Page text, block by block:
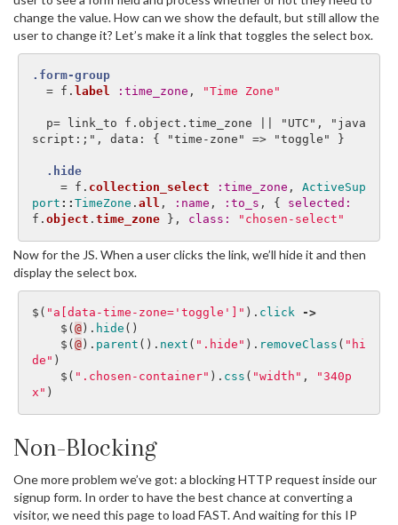
change the value. How can we show the default, but still allow the
user to change it? Let’s make it a link that toggles the select box.
.form-group
= f . label :time_zone , "Time Zone"
script:;", data: { "time-zone" => "toggle" }
.hide
= f . collection_select :time_zone ,
ActiveSup
port :: TimeZone . all , :name , :to_s , {
f . object . time_zone }, class: "chosen-select"
Now for the JS. When a user clicks the link, we’ll hide it and then
display the select box.
$ ( "a[data-time-zone='toggle']" ). click
->
$ ( @ ). hide ()
$ ( @ ). parent (). next ( ".hide" ). removeClass ( "hi
de" )
$ ( ".chosen-container" ). css ( "width" ,
"340p
x" )
Non-Blocking
One more problem we’ve got: a blocking HTTP request inside our
signup form. In order to have the best chance at converting a
visitor, we need this page to load FAST. And waiting for this IP